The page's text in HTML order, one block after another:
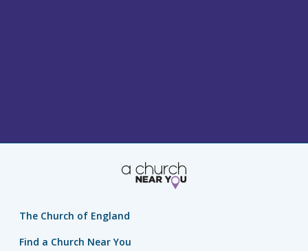
The Church of England
Find a Church Near You